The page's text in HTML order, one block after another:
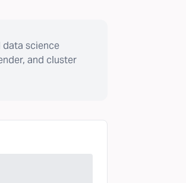
data science
and cluster